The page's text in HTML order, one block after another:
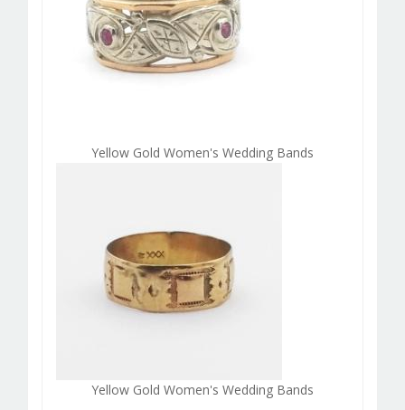
Yellow Gold Women's Wedding Bands
Yellow Gold Women's Wedding Bands